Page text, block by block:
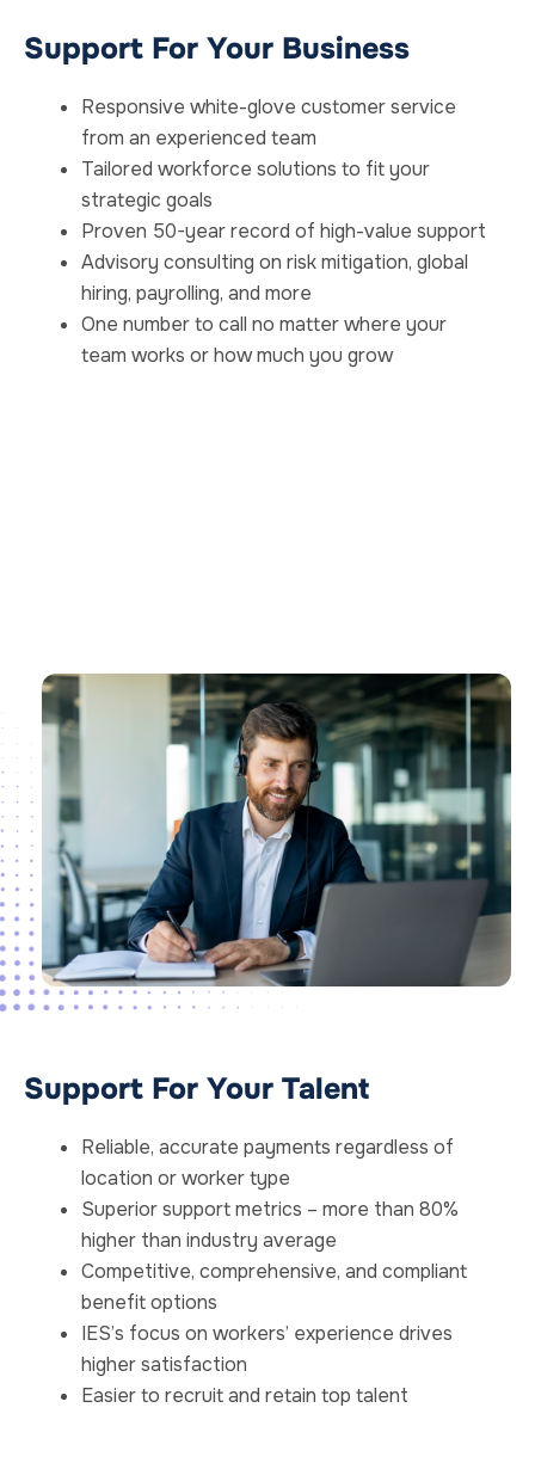
Support For Your Business
Responsive white-glove customer service
from an experienced team
Tailored workforce solutions to fit your
strategic goals
Proven 50-year record of high-value support
Advisory consulting on risk mitigation, global
hiring, payrolling, and more
One number to call no matter where your
team works or how much you grow
Support For Your Talent
Reliable, accurate payments regardless of
location or worker type
Superior support metrics – more than 80%
higher than industry average
Competitive, comprehensive, and compliant
benefit options
IES’s focus on workers’ experience drives
higher satisfaction
Easier to recruit and retain top talent